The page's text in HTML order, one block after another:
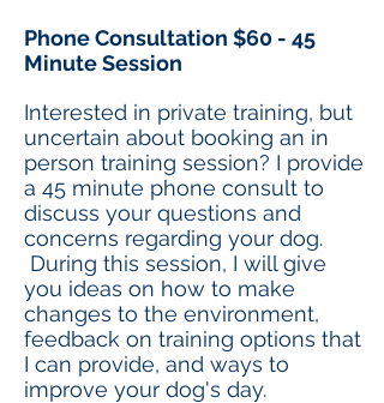
Phone Consultation $60 - 45
Minute Session
Interested in private training, but
uncertain about booking an in
person training session? I provide
a 45 minute phone consult to
discuss your questions and
concerns regarding your dog.
During this session, I will give
you ideas on how to make
changes to the environment,
feedback on training options that
I can provide, and ways to
improve your dog's day.